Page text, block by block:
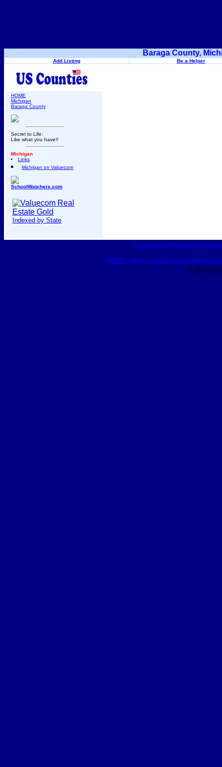
Baraga County,
Add Listing Be a Helper
HOME
Michigan
Baraga County
Secret to Life:
Like what you have!!
Michigan
Links
Michigan on Valuecom
SchoolWatchers.com
Indexed by State
Classifieds Business
HOME Help| Contact Us Advertising
© 2015